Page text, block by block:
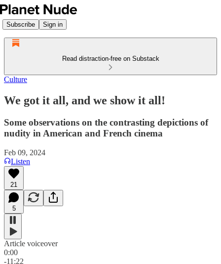
Subscribe Sign in
Read distraction-free on Substack
Culture
We got it all, and we show it all!
Some observations on the contrasting depictions of
nudity in American and French cinema
Feb 09, 2024
Listen
21
5
Article voiceover
0:00
-11:22